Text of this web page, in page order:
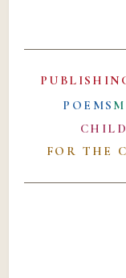
POEMS
FOR THE